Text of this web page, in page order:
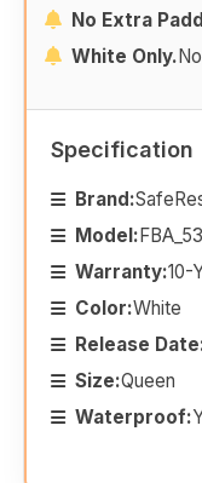
No Extra
White Only.
Specification
Brand:
Model:
Warranty:10-
Color:White
Release
Size:Queen
Waterproof: